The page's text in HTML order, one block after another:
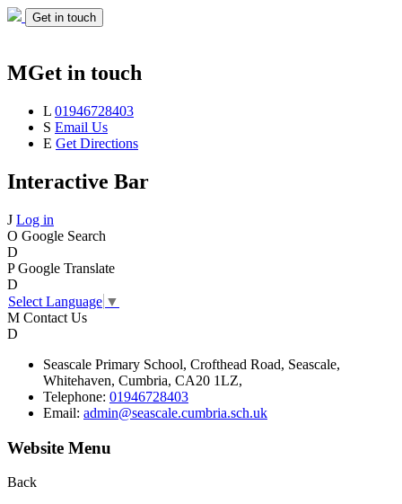
Get in touch
MGet in touch
L 01946728403
S Email Us
E Get Directions
Interactive Bar
J Log in
O Google Search
D
P Google Translate
D
Select Language ▼
M Contact Us
D
Seascale Primary School, Crofthead Road, Seascale,
Whitehaven, Cumbria, CA20 1LZ,
Telephone: 01946728403
Email: admin@seascale.cumbria.sch.uk
Website Menu
Back